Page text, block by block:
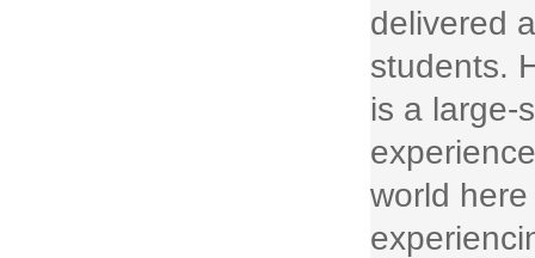
delivered
students.
is a large-
world